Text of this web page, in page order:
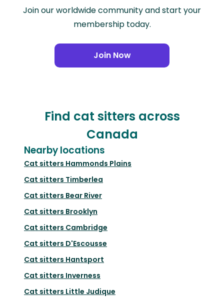
Join our worldwide community and start your
membership today.
Join Now
Find cat sitters across
Canada
Nearby locations
Cat sitters Hammonds Plains
Cat sitters Timberlea
Cat sitters Bear River
Cat sitters Brooklyn
Cat sitters Cambridge
Cat sitters D'Escousse
Cat sitters Hantsport
Cat sitters Inverness
Cat sitters Little Judique